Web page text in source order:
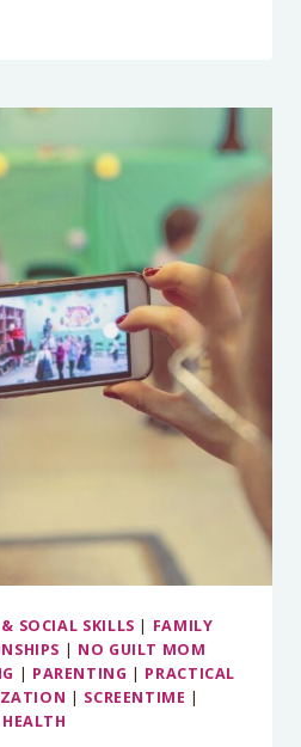
SOCIAL SKILLS | FAMILY
| NO GUILT MOM
| PARENTING | PRACTICAL
| SCREENTIME |